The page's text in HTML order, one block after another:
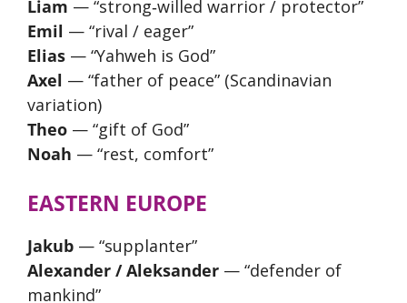
Liam — “strong‑willed warrior / protector”
Emil — “rival / eager”
Elias — “Yahweh is God”
Axel — “father of peace” (Scandinavian
variation)
Theo — “gift of God”
Noah — “rest, comfort”
EASTERN EUROPE
Jakub — “supplanter”
Alexander / Aleksander — “defender of
mankind”